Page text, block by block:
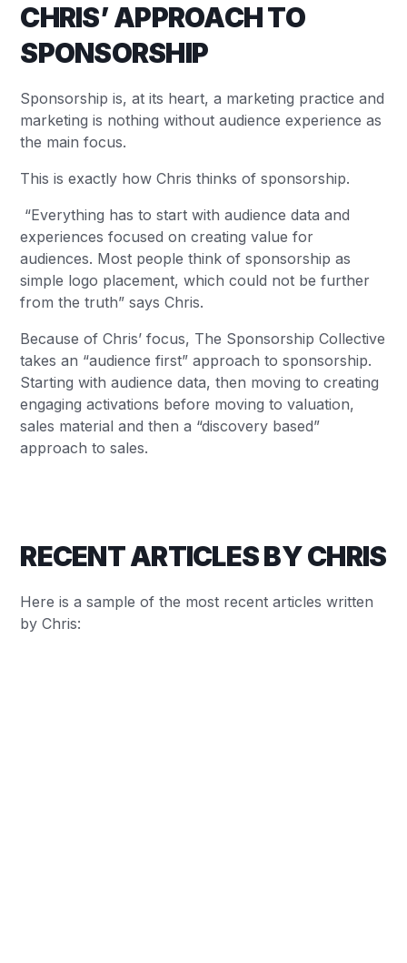
CHRIS’ APPROACH TO
SPONSORSHIP
Sponsorship is, at its heart, a marketing practice and
marketing is nothing without audience experience as
the main focus.
This is exactly how Chris thinks of sponsorship.
“Everything has to start with audience data and
experiences focused on creating value for
audiences. Most people think of sponsorship as
simple logo placement, which could not be further
from the truth” says Chris.
Because of Chris’ focus, The Sponsorship Collective
takes an “audience first” approach to sponsorship.
Starting with audience data, then moving to creating
engaging activations before moving to valuation,
sales material and then a “discovery based”
approach to sales.
RECENT ARTICLES BY CHRIS
Here is a sample of the most recent articles written
by Chris: